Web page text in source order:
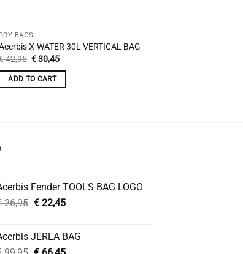
DRY BAGS
X-WATER 30L VERTICAL BAG
42,95 Original
was:
€ 42,95.
€30,45Current
ADD TO CART
Fender TOOLS BAG LOGO
26,95 Original
€ 26,95.
€22,45Current
€ 22,45.
JERLA BAG